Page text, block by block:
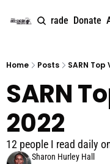
About Upgrade Donate
Home Posts SARN Top
SARN
2022
12 people I read daily
Sharon Hurley Hall